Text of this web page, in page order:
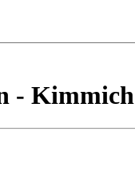
- Kimmich